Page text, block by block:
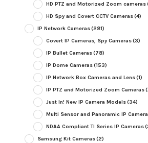
HD PTZ and Motorized Zoom cameras
HD Spy and Covert CCTV Cameras(4)
IP Network Cameras(281)
Covert IP Cameras, Spy Cameras(3)
IP Bullet Cameras(78)
IP Dome Cameras(153)
IP Network Box Cameras and Lens(1)
IP PTZ and Motorized Zoom Cameras
Just In! New IP Camera Models(34)
Multi Sensor and Panoramic IP
NDAA Compliant TI Series IP Cameras
Samsung Kit Cameras(2)